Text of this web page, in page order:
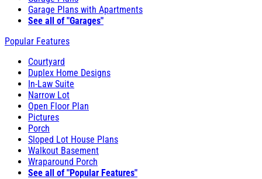
Garage Plans with Apartments
See all of "Garages"
Popular Features
Courtyard
Duplex Home Designs
In-Law Suite
Narrow Lot
Open Floor Plan
Pictures
Porch
Sloped Lot House Plans
Walkout Basement
Wraparound Porch
See all of "Popular Features"